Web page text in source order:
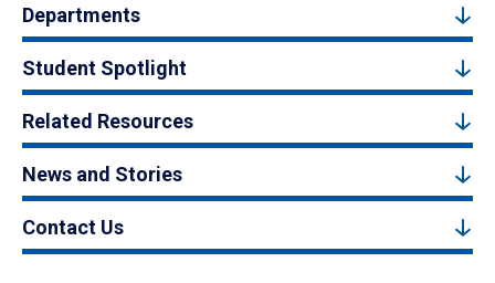
Departments
Student Spotlight
Related Resources
News and Stories
Contact Us